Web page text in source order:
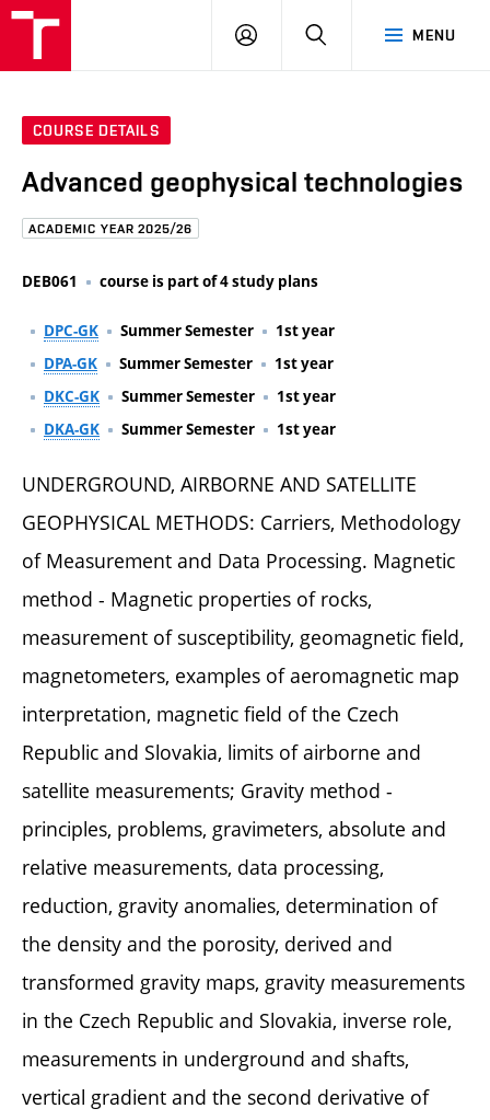
MENU
LOG
COURSE DETAILS
Advanced geophysical technologies
ACADEMIC YEAR 2025/26
DEB061 course is part of 4 study plans
DPC-GK Summer Semester
1st year
DPA-GK
Summer Semester
1st year
DKC-GK
Summer Semester
1st year
DKA-GK
Summer Semester 1st year
UNDERGROUND, AIRBORNE AND SATELLITE
GEOPHYSICAL METHODS: Carriers, Methodology
of Measurement and Data Processing. Magnetic
method - Magnetic properties of rocks,
measurement of susceptibility, geomagnetic field,
magnetometers, examples of aeromagnetic map
interpretation, magnetic field of the Czech
Republic and Slovakia, limits of airborne and
satellite measurements; Gravity method -
principles, problems, gravimeters, absolute and
relative measurements, data processing,
reduction, gravity anomalies, determination of
the density and the porosity, derived and
transformed gravity maps, gravity measurements
in the Czech Republic and Slovakia, inverse role,
measurements in underground and shafts,
vertical gradient and the second derivative of